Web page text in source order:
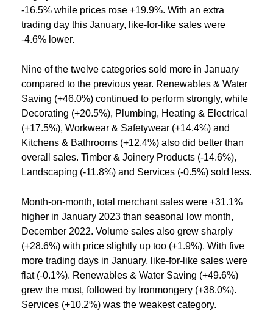
-16.5% while prices rose +19.9%. With an extra
trading day this January, like-for-like sales were
-4.6% lower.
Nine of the twelve categories sold more in January
compared to the previous year. Renewables & Water
Saving (+46.0%) continued to perform strongly, while
Decorating (+20.5%), Plumbing, Heating & Electrical
(+17.5%), Workwear & Safetywear (+14.4%) and
Kitchens & Bathrooms (+12.4%) also did better than
overall sales. Timber & Joinery Products (-14.6%),
Landscaping (-11.8%) and Services (-0.5%) sold less.
Month-on-month, total merchant sales were +31.1%
higher in January 2023 than seasonal low month,
December 2022. Volume sales also grew sharply
(+28.6%) with price slightly up too (+1.9%). With five
more trading days in January, like-for-like sales were
flat (-0.1%). Renewables & Water Saving (+49.6%)
grew the most, followed by Ironmongery (+38.0%).
Services (+10.2%) was the weakest category.